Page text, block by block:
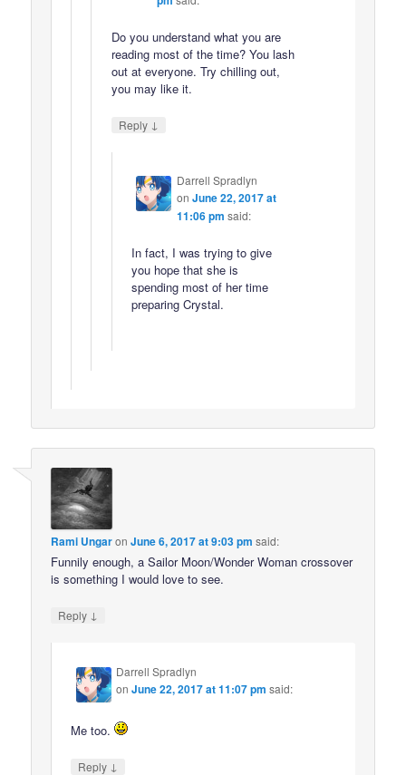
Do you understand what you are
reading most of the time? You lash
out at everyone. Try chilling out,
you may like it.
Reply ↓
Darrell Spradlyn
on June 22, 2017 at
11:06 pm said:
In fact, I was trying to give
you hope that she is
spending most of her time
preparing Crystal.
Rami UngaronJune 6, 2017 at 9:03 pm said:
Funnily enough, a Sailor Moon/Wonder Woman crossover
is something I would love to see.
Reply ↓
Darrell Spradlyn
onJune 22, 2017 at 11:07 pm said:
Me too.
Reply ↓